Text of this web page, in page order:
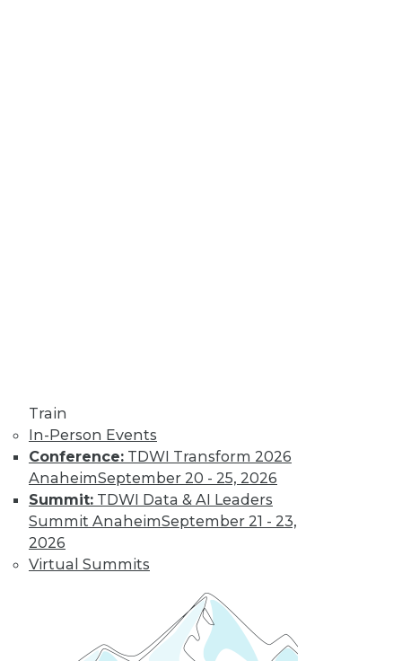
Train
In-Person Events
Conference: TDWI Transform 2026
AnaheimSeptember 20 - 25, 2026
Summit: TDWI Data & AI Leaders
Summit AnaheimSeptember 21 - 23,
2026
Virtual Summits
Governing and
Managing AI
The importance of
governing
technology’s rapid
By Upside Staff